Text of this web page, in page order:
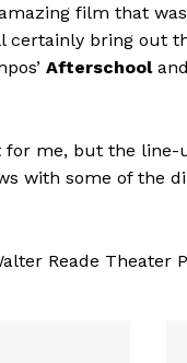
film that
certainly bring out
Afterschool
me, but the
with some of the